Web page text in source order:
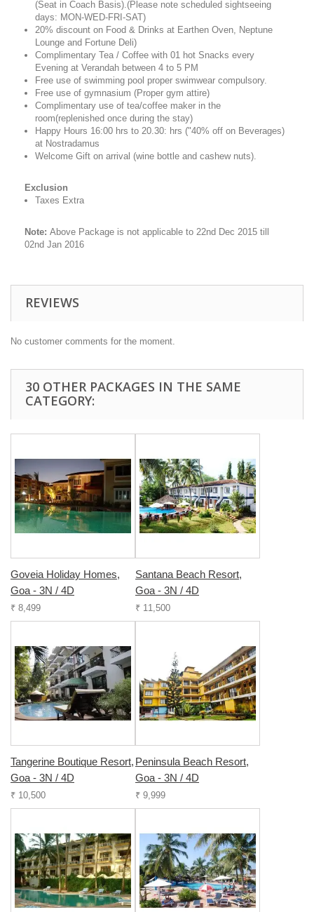
(Seat in Coach Basis).(Please note scheduled sightseeing
days: MON-WED-FRI-SAT)
20% discount on Food & Drinks at Earthen Oven, Neptune
Lounge and Fortune Deli)
Complimentary Tea / Coffee with 01 hot Snacks every
Evening at Verandah between 4 to 5 PM
Free use of swimming pool proper swimwear compulsory.
Free use of gymnasium (Proper gym attire)
Complimentary use of tea/coffee maker in the
room(replenished once during the stay)
Happy Hours 16:00 hrs to 20.30: hrs ("40% off on Beverages)
at Nostradamus
Welcome Gift on arrival (wine bottle and cashew nuts).
Exclusion
Taxes Extra
Note: Above Package is not applicable to 22nd Dec 2015 till
02nd Jan 2016
REVIEWS
No customer comments for the moment.
30 OTHER PACKAGES IN THE SAME
CATEGORY:
Goveia Holiday Homes,
Goa - 3N / 4D
₹ 8,499
Santana Beach Resort,
Goa - 3N / 4D
₹ 11,500
Tangerine Boutique Resort,
Goa - 3N / 4D
₹ 10,500
Peninsula Beach Resort,
Goa - 3N / 4D
₹ 9,999